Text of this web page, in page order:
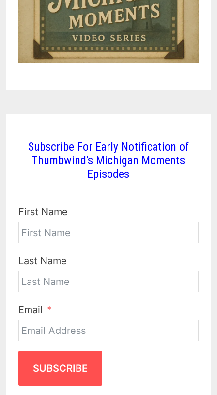
Subscribe For Early Notification of
Thumbwind's Michigan Moments
Episodes
First Name
Last Name
Email
SUBSCRIBE